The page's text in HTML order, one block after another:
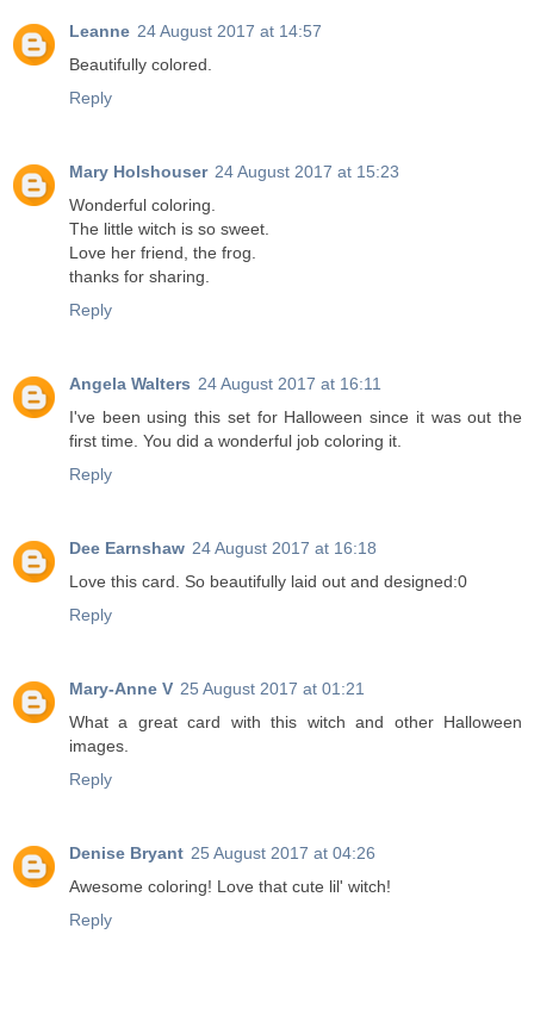
Leanne 24 August 2017 at 14:57
Beautifully colored.
Reply
Mary Holshouser 24 August 2017 at 15:23
Wonderful coloring.
The little witch is so sweet.
Love her friend, the frog.
thanks for sharing.
Reply
Angela Walters 24 August 2017 at 16:11
I've been using this set for Halloween since it was out the
first time. You did a wonderful job coloring it.
Reply
Dee Earnshaw 24 August 2017 at 16:18
Love this card. So beautifully laid out and designed:0
Reply
Mary-Anne V 25 August 2017 at 01:21
What a great card with this witch and other Halloween
images.
Reply
Denise Bryant 25 August 2017 at 04:26
Awesome coloring! Love that cute lil' witch!
Reply